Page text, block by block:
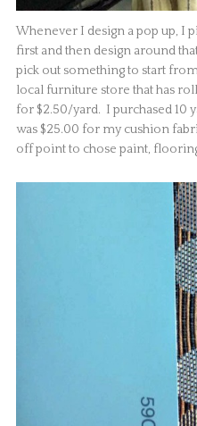
Whenever I design a pop up, I
first and then design around
pick out something to start
local furniture store that has
for $2.50/yard. I purchased 10
was $25.00 for my cushion
off point to chose paint,